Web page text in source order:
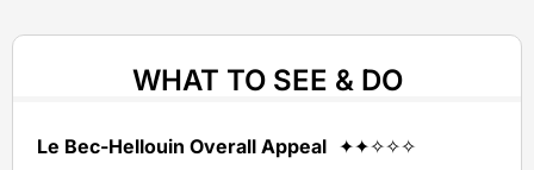
WHAT TO SEE & DO
Le Bec-Hellouin Overall Appeal ✦✦✧✧✧